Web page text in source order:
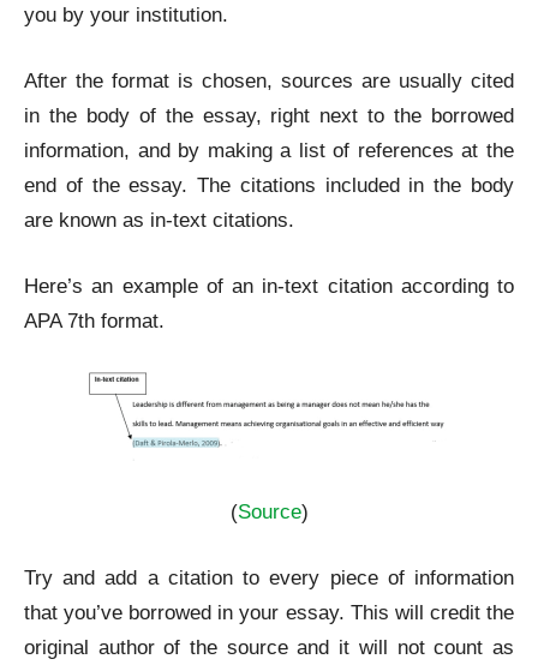
you by your institution.
After the format is chosen, sources are usually cited
in the body of the essay, right next to the borrowed
information, and by making a list of references at the
end of the essay. The citations included in the body
are known as in-text citations.
Here’s an example of an in-text citation according to
APA 7th format.
(Source)
Try and add a citation to every piece of information
that you’ve borrowed in your essay. This will credit the
original author of the source and it will not count as